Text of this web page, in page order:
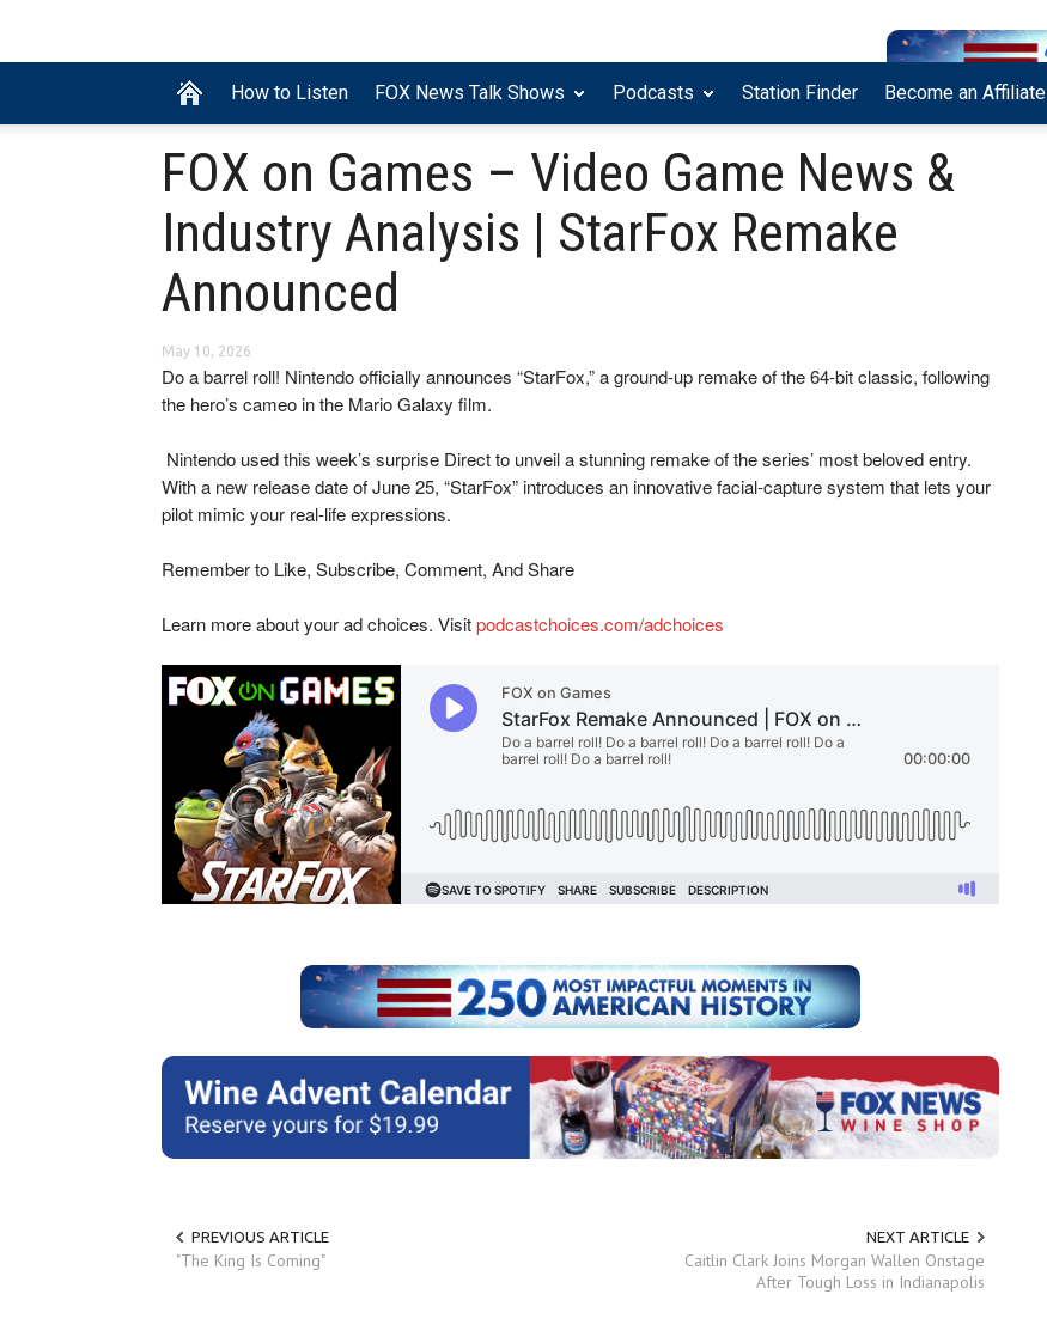
How to Listen FOX News Talk Shows Podcasts Station Finder Become an Affiliate
FOX on Games – Video Game News &
Industry Analysis | StarFox Remake
Announced
May 10, 2026
Do a barrel roll! Nintendo officially announces “StarFox,” a ground-up remake of the 64-bit classic, following
the hero’s cameo in the Mario Galaxy film.
​ Nintendo used this week’s surprise Direct to unveil a stunning remake of the series’ most beloved entry.
With a new release date of June 25, “StarFox” introduces an innovative facial-capture system that lets your
pilot mimic your real-life expressions.
Remember to Like, Subscribe, Comment, And Share
Learn more about your ad choices. Visitpodcastchoices.com/adchoices
PREVIOUS ARTICLE
"The King Is Coming"
NEXT ARTICLE
Caitlin Clark Joins Morgan Wallen Onstage
After Tough Loss in Indianapolis